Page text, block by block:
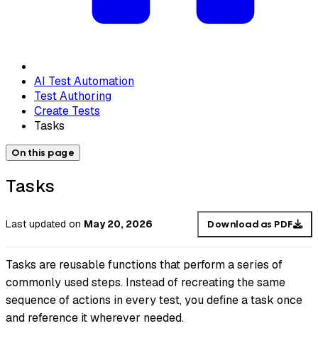
AI Test Automation
Test Authoring
Create Tests
Tasks
On this page
Tasks
Last updated on May 20, 2026 Download as PDF
Tasks are reusable functions that perform a series of
commonly used steps. Instead of recreating the same
sequence of actions in every test, you define a task once
and reference it wherever needed.